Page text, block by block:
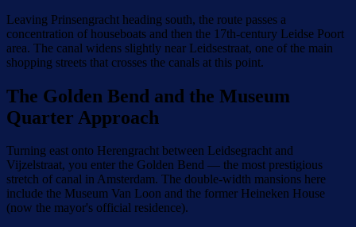
Leaving Prinsengracht heading south, the route passes a
concentration of houseboats and then the 17th-century Leidse Poort
area. The canal widens slightly near Leidsestraat, one of the main
shopping streets that crosses the canals at this point.
The Golden Bend and the Museum
Quarter Approach
Turning east onto Herengracht between Leidsegracht and
Vijzelstraat, you enter the Golden Bend — the most prestigious
stretch of canal in Amsterdam. The double-width mansions here
include the Museum Van Loon and the former Heineken House
(now the mayor's official residence).